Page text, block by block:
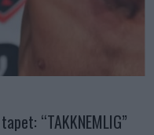
“TAKKNEMLIG”